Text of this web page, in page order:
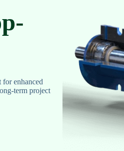
enhanced
term project